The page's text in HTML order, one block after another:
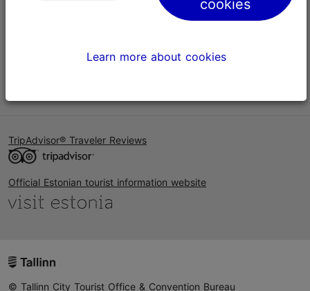
TripAdvisor® Traveler Reviews
Official Estonian tourist information website
© Tallinn City Tourist Office & Convention Bureau
cookies
Learn more about cookies